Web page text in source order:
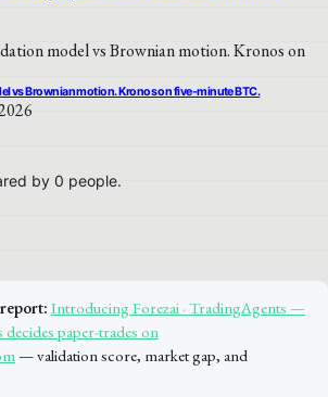
vs Brownian motion. Kronos on five-minute BTC.
by 0 people.
Introducing Forezai · TradingAgents —
paper-trades on
— validation score, market gap, and